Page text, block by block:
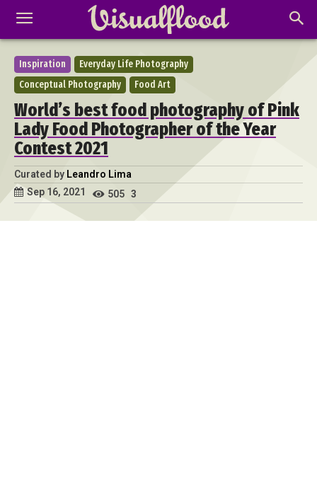
Inspiration
Everyday Life Photography
Conceptual Photography
Food Art
World’s best food photography of Pink
Lady Food Photographer of the Year
Contest 2021
Curated by Leandro Lima
Sep 16, 2021
505 3